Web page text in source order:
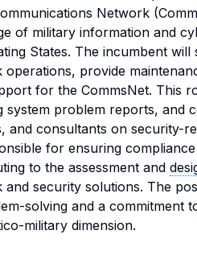
Network
of military information and
States. The incumbent
operations, provide
for the CommsNet. This
system problem reports, and
and consultants on security-
for ensuring
to the assessment and
and security solutions. The
solving and a commitment
military dimension.